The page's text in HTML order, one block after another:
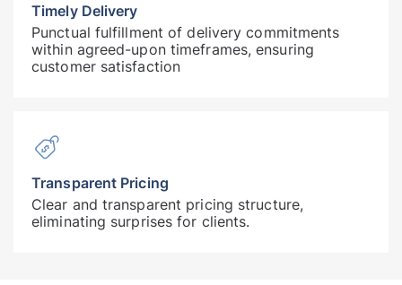
Timely Delivery
Punctual fulfillment of delivery commitments
within agreed-upon timeframes, ensuring
customer satisfaction
Transparent Pricing
Clear and transparent pricing structure,
eliminating surprises for clients.